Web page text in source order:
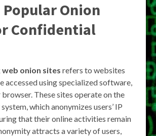
Popular Onion
Confidential
web onion sites refers to websites
accessed using specialized software,
browser. These sites operate on the
system, which anonymizes users’ IP
that their online activities remain
attracts a variety of users,